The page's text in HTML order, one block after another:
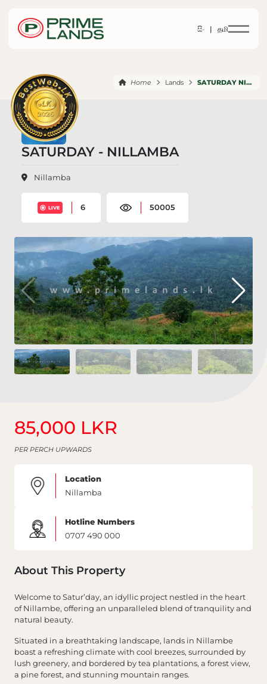
සිං | தமி
Home Lands SATURDAY NILLAMBA
SATURDAY - NILLAMBA
Nillamba
LIVE 6 50005
85,000 LKR
PER PERCH UPWARDS
Location
Nillamba
Hotline Numbers
0707 490 000
About This Property
Welcome to Satur’day, an idyllic project nestled in the heart
of Nillambe, offering an unparalleled blend of tranquility and
natural beauty.
Situated in a breathtaking landscape, lands in Nillambe
boast a refreshing climate with cool breezes, surrounded by
lush greenery, and bordered by tea plantations, a forest view,
a pine forest, and stunning mountain ranges.